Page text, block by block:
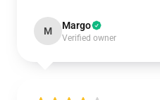
M Margo
Verified owner